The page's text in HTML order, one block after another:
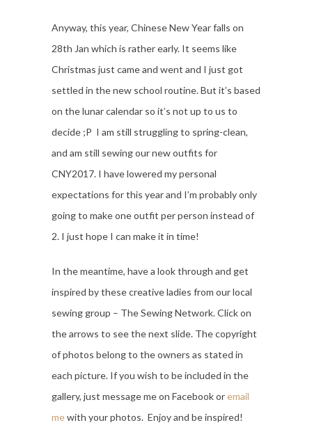
Anyway, this year, Chinese New Year falls on
28th Jan which is rather early. It seems like
Christmas just came and went and I just got
settled in the new school routine. But it’s based
on the lunar calendar so it’s not up to us to
decide ;P I am still struggling to spring-clean,
and am still sewing our new outfits for
CNY2017. I have lowered my personal
expectations for this year and I’m probably only
going to make one outfit per person instead of
2. I just hope I can make it in time!
In the meantime, have a look through and get
inspired by these creative ladies from our local
sewing group – The Sewing Network. Click on
the arrows to see the next slide. The copyright
of photos belong to the owners as stated in
each picture. If you wish to be included in the
gallery, just message me on Facebook oremail
mewith your photos. Enjoy and be inspired!